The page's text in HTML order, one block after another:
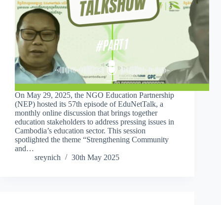
On May 29, 2025, the NGO Education Partnership
(NEP) hosted its 57th episode of EduNetTalk, a
monthly online discussion that brings together
education stakeholders to address pressing issues in
Cambodia’s education sector. This session
spotlighted the theme “Strengthening Community
and…
sreynich
30th May 2025